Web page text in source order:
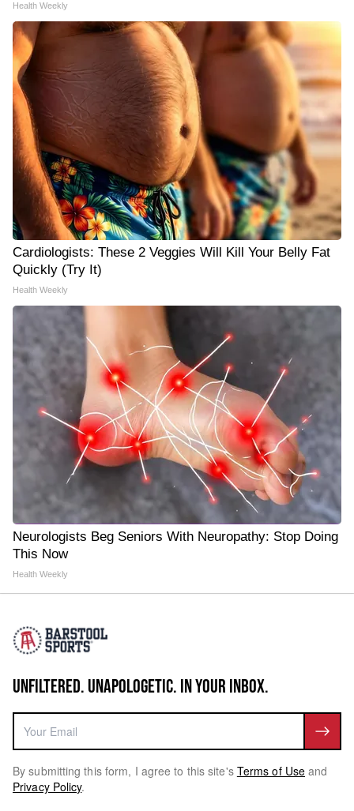
Health Weekly
Cardiologists: These 2 Veggies Will Kill Your Belly Fat
Quickly (Try It)
Health Weekly
Neurologists Beg Seniors With Neuropathy: Stop Doing
This Now
Health Weekly
UNFILTERED. UNAPOLOGETIC. IN YOUR INBOX.
By submitting this form, I agree to this site's Terms of Use and
Privacy Policy.